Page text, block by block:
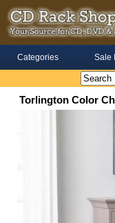
Categories Sale
Torlington Color